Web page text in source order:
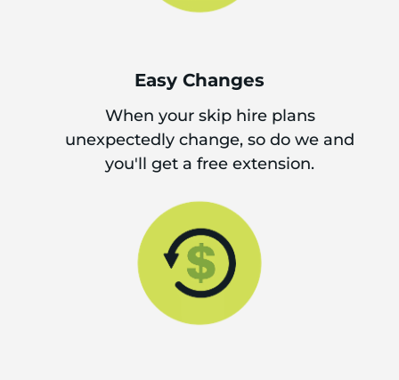
Easy Changes
When your skip hire plans
unexpectedly change, so do we and
you'll get a free extension.